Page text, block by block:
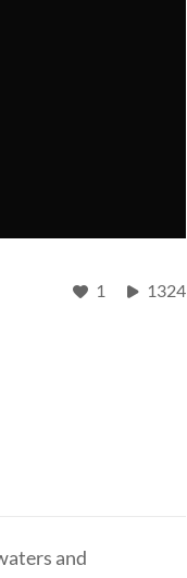
1 1324
and